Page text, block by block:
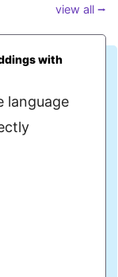
view all ⭢
with
language